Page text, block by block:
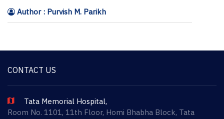
Author : Purvish M. Parikh
CONTACT US
Tata Memorial Hospital,
Room No. 1101, 11th Floor, Homi Bhabha Block, Tata